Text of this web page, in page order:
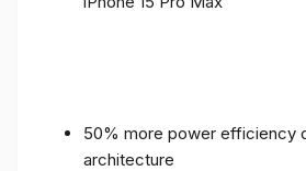
50% more power efficiency
architecture